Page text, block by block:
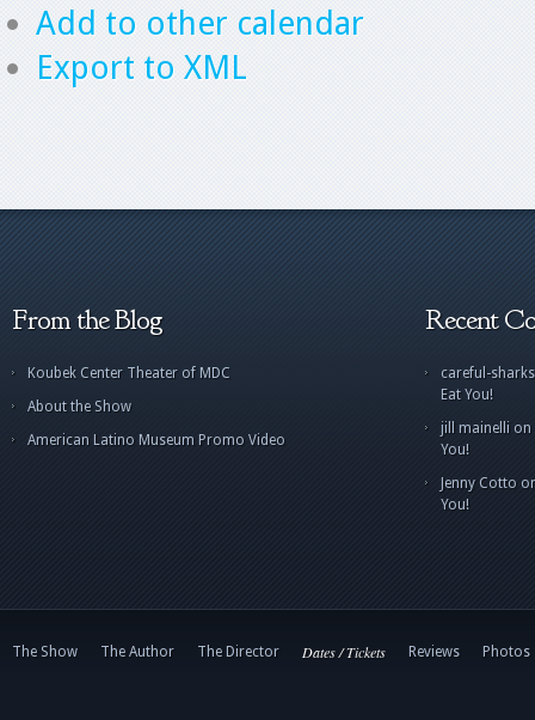
Add to other calendar
Export to XML
From the Blog
Koubek Center Theater of MDC
About the Show
American Latino Museum Promo Video
Recent
careful-sharks
Eat You!
jill mainelli on
You!
Jenny Cotto
You!
The Show The Author The Director Dates / Tickets Reviews Photos